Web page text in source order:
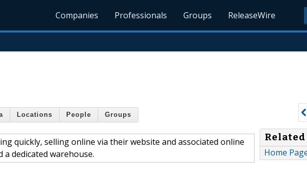
Companies Professionals Groups ReleaseWire
Locations People Groups
quickly, selling online via their website and associated online
a dedicated warehouse.
Home